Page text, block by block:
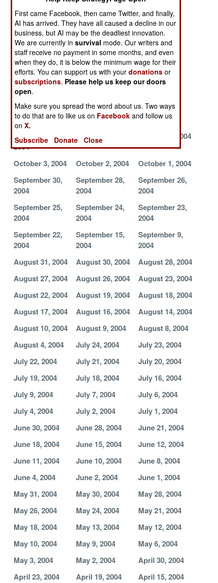
2004
2004
2004
November 1,
2004
October 31,
2004
October 29,
2004
October 28,
2004
October 27,
2004
October 26,
2004
October 25,
2004
October 22,
October 20,
October 19,
2004
October 16,
2004
October 13,
2004
October 12,
2004
October 7, 2004 October 5, 2004
October 3, 2004 October 2, 2004
October 1, 2004
September 30,
2004
September 28,
2004
September 26,
2004
September 25,
2004
September 24,
2004
September 23,
2004
September 22,
2004
September 15,
2004
September 9,
2004
August 31, 2004
August 30, 2004
August 28, 2004
August 27, 2004
August 26, 2004
August 23, 2004
August 22, 2004
August 19, 2004
August 18, 2004
August 17, 2004
August 16, 2004
August 14, 2004
August 10, 2004
August 9, 2004
August 8, 2004
August 4, 2004
July 24, 2004
July 23, 2004
July 22, 2004
July 21, 2004
July 20, 2004
July 19, 2004
July 18, 2004
July 16, 2004
July 9, 2004
July 7, 2004
July 6, 2004
July 4, 2004
July 2, 2004
July 1, 2004
June 30, 2004
June 28, 2004
June 21, 2004
June 18, 2004
June 15, 2004
June 12, 2004
June 11, 2004
June 10, 2004
June 8, 2004
June 4, 2004
June 2, 2004
June 1, 2004
May 31, 2004
May 30, 2004
May 28, 2004
May 26, 2004
May 24, 2004
May 21, 2004
May 18, 2004
May 13, 2004
May 12, 2004
May 10, 2004
May 9, 2004
May 6, 2004
May 3, 2004
May 2, 2004
April 30, 2004
April 23, 2004
April 19, 2004
April 15, 2004
First came Facebook, then came Twitter, and finally,
AI has arrived. They have all caused a decline in our
business, but AI may be the deadliest innovation.
We are currently insurvival mode. Our writers and
staff receive no payment in some months, and even
when they do, it is below the minimum wage for their
efforts. You can support us with yourdonations or
subscriptions. Please help us keep our doors
open.
Make sure you spread the word about us. Two ways
to do that are to like us on Facebook and follow us
onX.
Subscribe
Donate Close